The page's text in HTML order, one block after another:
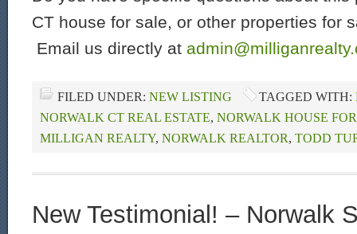
CT house for sale, or other properties for
Email us directly at
FILED UNDER: NEW LISTING TAGGED WITH:
NORWALK CT REAL ESTATE, NORWALK HOUSE
MILLIGAN REALTY, NORWALK REALTOR, TODD
New Testimonial! – Norwalk